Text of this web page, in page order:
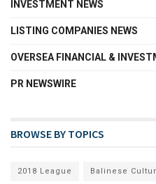
INVESTMENT NEWS
LISTING COMPANIES NEWS
OVERSEA FINANCIAL &
PR NEWSWIRE
BROWSE BY TOPICS
2018 League Balinese